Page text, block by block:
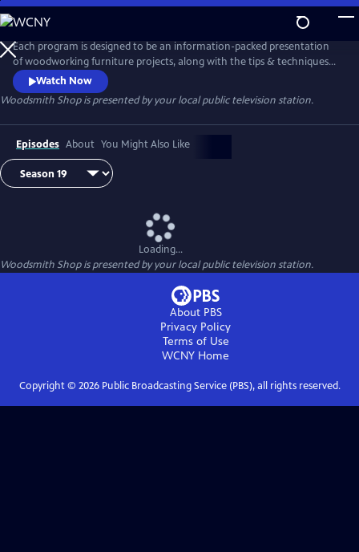
Skip
to
Main
Content
Each program is designed to be an information-packed presentation
of woodworking furniture projects, along with the tips & techniques
to build them. Roundtable discussions explore a wide range of
woodworking topics to help you set up and enjoy spending time in
your woodworking shop. Whether you are just starting out, or have
been woodworking for years, you'll find something new in every
episode.
Watch Now
Woodsmith Shopis presented by your local public television station.
Episodes About You Might Also Like
Loading...
Woodsmith Shopis presented by your local public television station.
About PBS
Privacy Policy
Terms of Use
WCNY Home
Copyright © 2026Public Broadcasting Service (PBS), all rights reserved.